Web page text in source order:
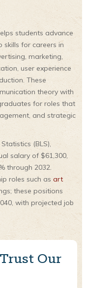
students advance
skills for careers in
marketing,
user experience
These
theory with
for roles that
and strategic
(BLS),
salary of $61,300,
through 2032.
roles such as art
these positions
with projected job
Our